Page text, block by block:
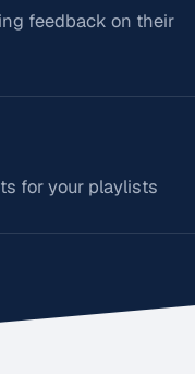
feedback on their
for your playlists